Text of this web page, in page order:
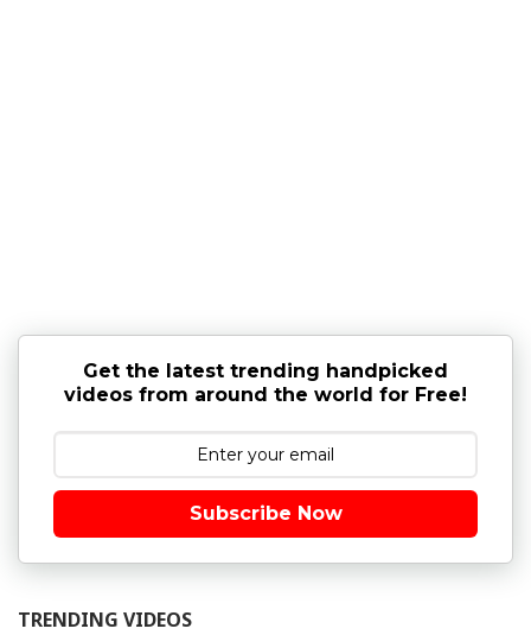
Get the latest trending handpicked
videos from around the world for Free!
Subscribe Now
TRENDING VIDEOS